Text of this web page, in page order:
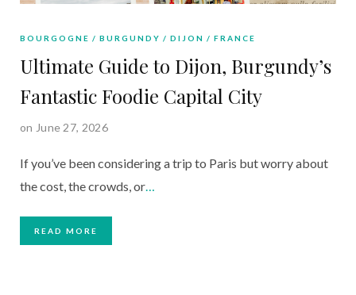
BOURGOGNE BURGUNDY DIJON FRANCE
Ultimate Guide to Dijon, Burgundy’s
Fantastic Foodie Capital City
on June 27, 2026
If you’ve been considering a trip to Paris but worry about
the cost, the crowds, or
READ MORE